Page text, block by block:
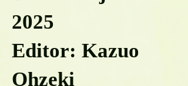
2025
Editor: Kazuo
Ohzeki